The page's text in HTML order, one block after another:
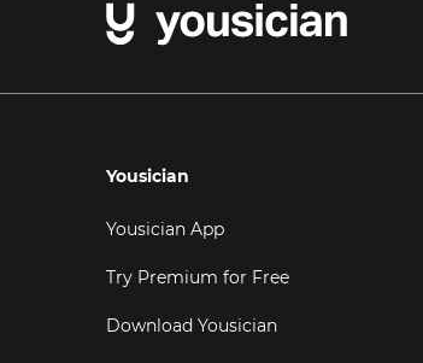
Yousician
Yousician App
Try Premium for Free
Download Yousician